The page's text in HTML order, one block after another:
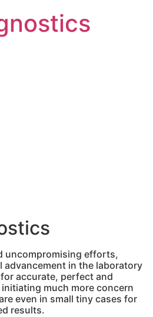
uncompromising efforts,
advancement in the laboratory
accurate, perfect and
much more concern
even in small tiny cases for
results.